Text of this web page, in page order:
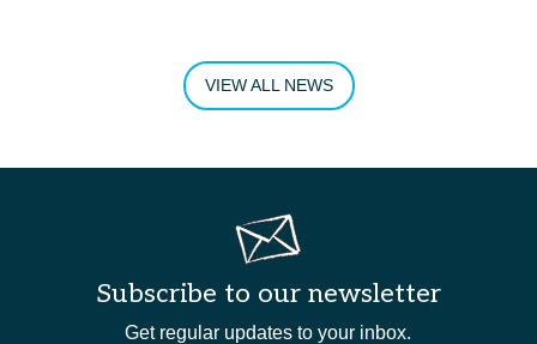
VIEW ALL NEWS
Subscribe to our newsletter
Get regular updates to your inbox.